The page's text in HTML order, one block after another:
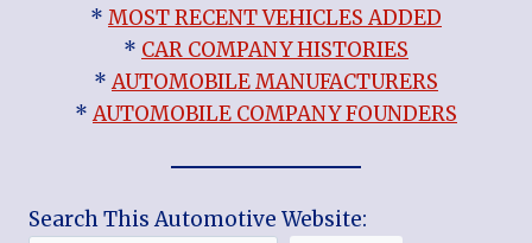
* MOST RECENT VEHICLES ADDED
* CAR COMPANY HISTORIES
*AUTOMOBILE MANUFACTURERS
*AUTOMOBILE COMPANY FOUNDERS
Search This Automotive Website: